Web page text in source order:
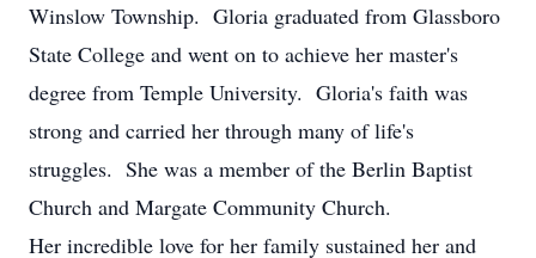
Winslow Township. Gloria graduated from Glassboro
State College and went on to achieve her master's
degree from Temple University. Gloria's faith was
strong and carried her through many of life's
struggles. She was a member of the Berlin Baptist
Church and Margate Community Church.
Her incredible love for her family sustained her and